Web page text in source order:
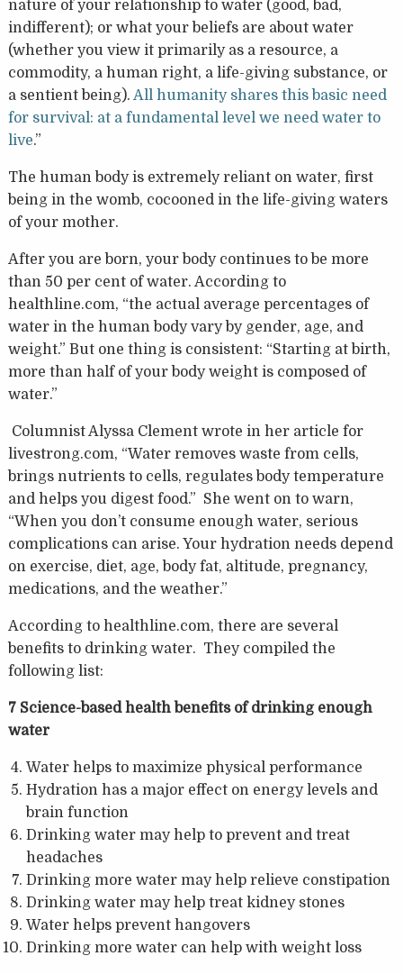
nature of your relationship to water (good, bad,
indifferent); or what your beliefs are about water
(whether you view it primarily as a resource, a
commodity, a human right, a life-giving substance, or
a sentient being). All humanity shares this basic need
for survival: at a fundamental level we need water to
live.”
The human body is extremely reliant on water, first
being in the womb, cocooned in the life-giving waters
of your mother.
After you are born, your body continues to be more
than 50 per cent of water. According to
healthline.com, “the actual average percentages of
water in the human body vary by gender, age, and
weight.” But one thing is consistent: “Starting at birth,
more than half of your body weight is composed of
water.”
Columnist Alyssa Clement wrote in her article for
livestrong.com, “Water removes waste from cells,
brings nutrients to cells, regulates body temperature
and helps you digest food.” She went on to warn,
“When you don’t consume enough water, serious
complications can arise. Your hydration needs depend
on exercise, diet, age, body fat, altitude, pregnancy,
medications, and the weather.”
According to healthline.com, there are several
benefits to drinking water. They compiled the
following list:
7 Science-based health benefits of drinking enough
water
Water helps to maximize physical performance
Hydration has a major effect on energy levels and
brain function
Drinking water may help to prevent and treat
headaches
Drinking more water may help relieve constipation
Drinking water may help treat kidney stones
Water helps prevent hangovers
Drinking more water can help with weight loss